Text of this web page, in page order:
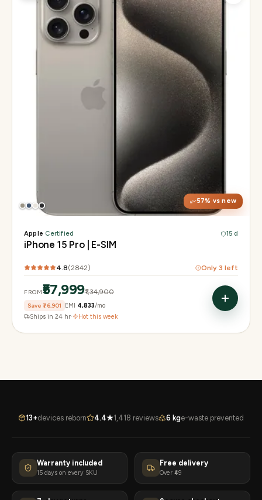
57% vs new
6.1" Super Retina XDR, 120Hz, Always-On
48MP Main · 12MP UW · 12MP 3× Tele
Apple·Certified 15 d
iPhone 15 Pro | E-SIM
4.8(2842) Only 3 left
FROM₹57,999₹1,34,900
Save ₹76,901 EMI ₹4,833/mo
Ships in 24 hr· Hot this week
13+devices reborn 4.4★1,418 reviews 6 kge-waste prevented
Warranty included
15 days on every SKU
Free delivery
Over ₹49